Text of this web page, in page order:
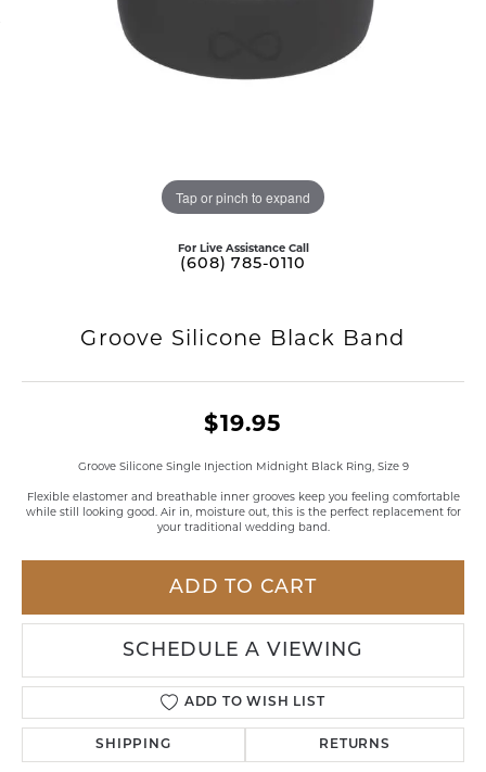
Tap or pinch to expand
For Live Assistance Call
(608) 785-0110
Groove Silicone Black Band
$19.95
Groove Silicone Single Injection Midnight Black Ring, Size 9
Flexible elastomer and breathable inner grooves keep you feeling comfortable
while still looking good. Air in, moisture out, this is the perfect replacement for
your traditional wedding band.
ADD TO CART
SCHEDULE A VIEWING
ADD TO WISH LIST
SHIPPING RETURNS